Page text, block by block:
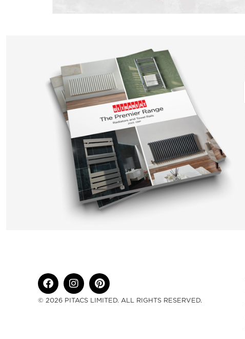
© 2026 PITACS LIMITED. ALL RIGHTS RESERVED.